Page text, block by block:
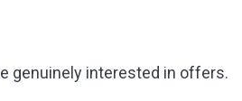
genuinely interested in offers.